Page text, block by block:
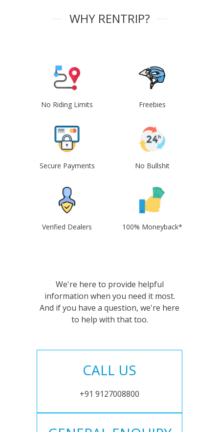
WHY RENTRIP?
No Riding Limits Freebies
Secure Payments No Bullshit
Verified Dealers 100% Moneyback*
We're here to provide helpful
information when you need it most.
And if you have a question, we're here
to help with that too.
CALL US
+91 9127008800